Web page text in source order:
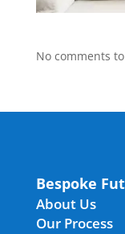
No comments
Bespoke
About Us
Our Process